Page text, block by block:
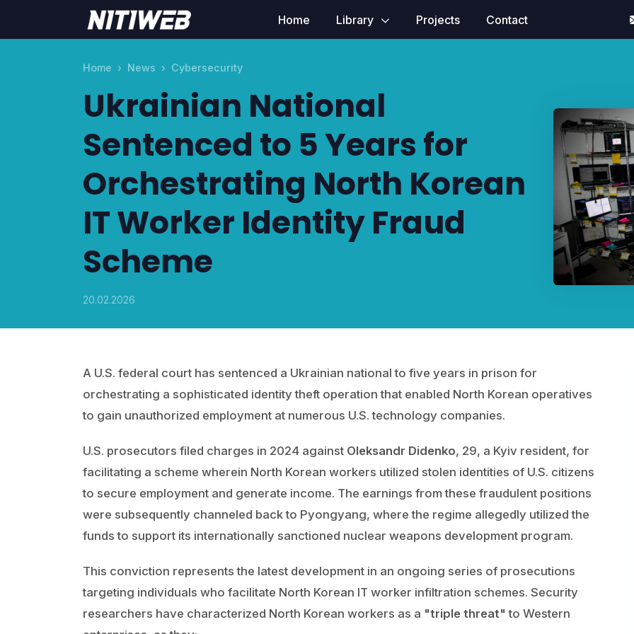
Home Library Projects Contact
Home News Cybersecurity
Ukrainian National
Sentenced to 5 Years for
Orchestrating North Korean
IT Worker Identity Fraud
Scheme
20.02.2026
A U.S. federal court has sentenced a Ukrainian national to five years in prison for
orchestrating a sophisticated identity theft operation that enabled North Korean operatives
to gain unauthorized employment at numerous U.S. technology companies.
U.S. prosecutors filed charges in 2024 against Oleksandr Didenko, 29, a Kyiv resident, for
facilitating a scheme wherein North Korean workers utilized stolen identities of U.S. citizens
to secure employment and generate income. The earnings from these fraudulent positions
were subsequently channeled back to Pyongyang, where the regime allegedly utilized the
funds to support its internationally sanctioned nuclear weapons development program.
This conviction represents the latest development in an ongoing series of prosecutions
targeting individuals who facilitate North Korean IT worker infiltration schemes. Security
researchers have characterized North Korean workers as a "triple threat" to Western